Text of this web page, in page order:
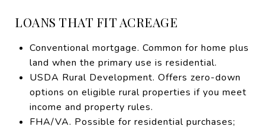
LOANS THAT FIT ACREAGE
Conventional mortgage. Common for home plus
land when the primary use is residential.
USDA Rural Development. Offers zero-down
options on eligible rural properties if you meet
income and property rules.
FHA/VA. Possible for residential purchases;